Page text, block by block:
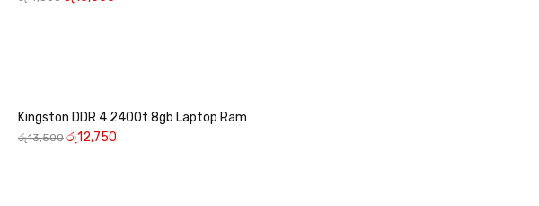
Kingston DDR 4 2400t 8gb Laptop Ram
රු13,500 රු12,750